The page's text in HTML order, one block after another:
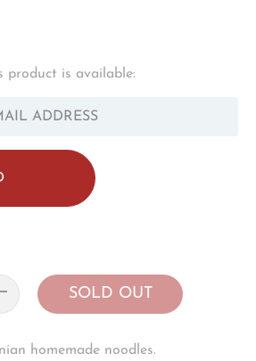
product is available:
SOLD OUT
homemade noodles.